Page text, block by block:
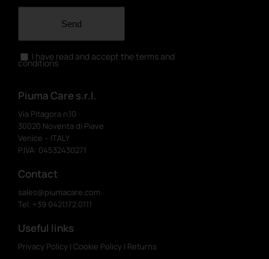
Send
I have read and accept the terms and
conditions
Piuma Care s.r.l.
Via Pitagora n.10
30020 Noventa di Piave
Venice – ITALY
P.IVA: 04532430271
Contact
sales@piumacare.com
Tel. +39 0421.172.0111
Useful links
Privacy Policy | Cookie Policy | Returns